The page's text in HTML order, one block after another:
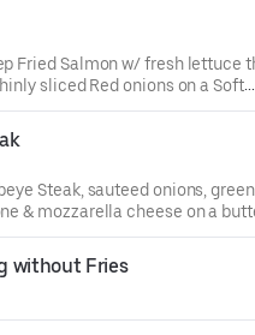
lettuce thinly
sliced Red onions on a Soft
Fries
onions, green Bell
& mozzarella cheese on a
without Fries